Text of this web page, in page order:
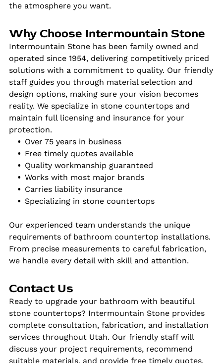
the atmosphere you want.
Why Choose Intermountain Stone
Intermountain Stone has been family owned and
operated since 1954, delivering competitively priced
solutions with a commitment to quality. Our friendly
staff guides you through material selection and
design options, making sure your vision becomes
reality. We specialize in stone countertops and
maintain full licensing and insurance for your
protection.
Over 75 years in business
Free timely quotes available
Quality workmanship guaranteed
Works with most major brands
Carries liability insurance
Specializing in stone countertops
Our experienced team understands the unique
requirements of bathroom countertop installations.
From precise measurements to careful fabrication,
we handle every detail with skill and attention.
Contact Us
Ready to upgrade your bathroom with beautiful
stone countertops? Intermountain Stone provides
complete consultation, fabrication, and installation
services throughout Utah. Our friendly staff will
discuss your project requirements, recommend
suitable materials, and provide free timely quotes.